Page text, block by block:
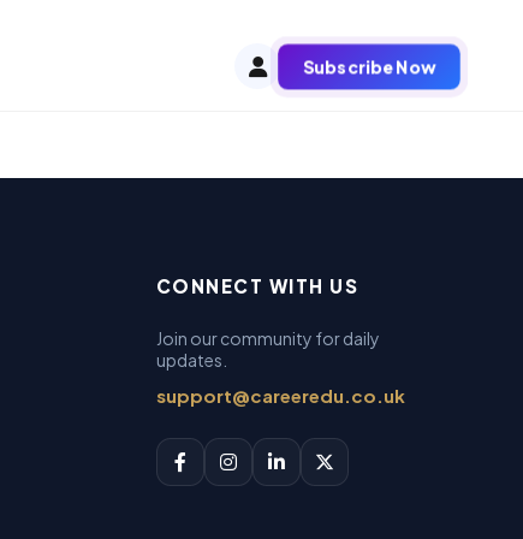
Subscribe Now
CONNECT WITH US
Join our community for daily
updates.
support@careeredu.co.uk